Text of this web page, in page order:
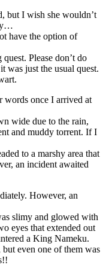
but I wish she wouldn’t
have the option of
Please don’t do
was just the usual quest.
words once I arrived at
wide due to the rain,
and muddy torrent. If I
to a marshy area that
an incident awaited
However, an
slimy and glowed with
eyes that extended out
a King Nameku.
even one of them was